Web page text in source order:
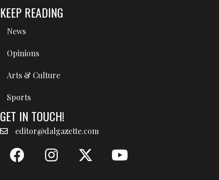
KEEP READING
News
Opinions
Arts & Culture
Sports
GET IN TOUCH!
editor@dalgazette.com